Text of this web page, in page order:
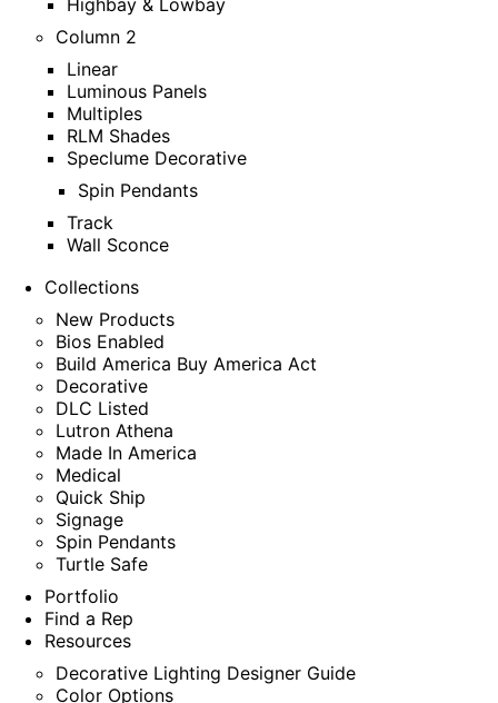
Highbay & Lowbay
Column 2
Linear
Luminous Panels
Multiples
RLM Shades
Speclume Decorative
Spin Pendants
Track
Wall Sconce
Collections
New Products
Bios Enabled
Build America Buy America Act
Decorative
DLC Listed
Lutron Athena
Made In America
Medical
Quick Ship
Signage
Spin Pendants
Turtle Safe
Portfolio
Find a Rep
Resources
Decorative Lighting Designer Guide
Color Options